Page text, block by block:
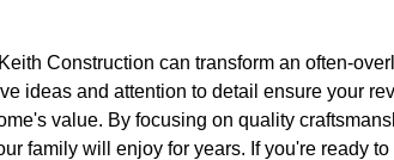
Construction can transform an often-
ideas and attention to detail ensure your
value. By focusing on quality
family will enjoy for years. If you're ready